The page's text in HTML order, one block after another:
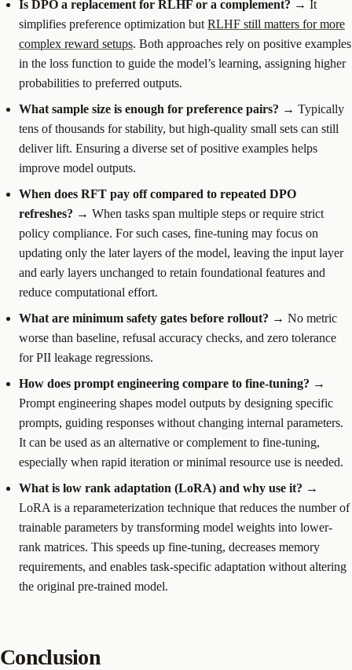
Is DPO a replacement for RLHF or a complement? → It
simplifies preference optimization but RLHF still matters for more
complex reward setups. Both approaches rely on positive examples
in the loss function to guide the model’s learning, assigning higher
probabilities to preferred outputs.
What sample size is enough for preference pairs? → Typically
tens of thousands for stability, but high-quality small sets can still
deliver lift. Ensuring a diverse set of positive examples helps
improve model outputs.
When does RFT pay off compared to repeated DPO
refreshes? → When tasks span multiple steps or require strict
policy compliance. For such cases, fine-tuning may focus on
updating only the later layers of the model, leaving the input layer
and early layers unchanged to retain foundational features and
reduce computational effort.
What are minimum safety gates before rollout? → No metric
worse than baseline, refusal accuracy checks, and zero tolerance
for PII leakage regressions.
How does prompt engineering compare to fine-tuning? →
Prompt engineering shapes model outputs by designing specific
prompts, guiding responses without changing internal parameters.
It can be used as an alternative or complement to fine-tuning,
especially when rapid iteration or minimal resource use is needed.
What is low rank adaptation (LoRA) and why use it? →
LoRA is a reparameterization technique that reduces the number of
trainable parameters by transforming model weights into lower-
rank matrices. This speeds up fine-tuning, decreases memory
requirements, and enables task-specific adaptation without altering
the original pre-trained model.
Conclusion